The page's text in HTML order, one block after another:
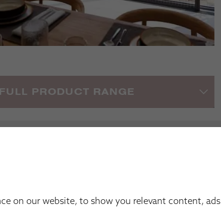
PRODUCT RANGE
on our website, to show you relevant content, ads